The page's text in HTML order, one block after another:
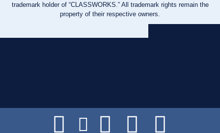
trademark holder of “CLASSWORKS.” All trademark rights remain the
property of their respective owners.